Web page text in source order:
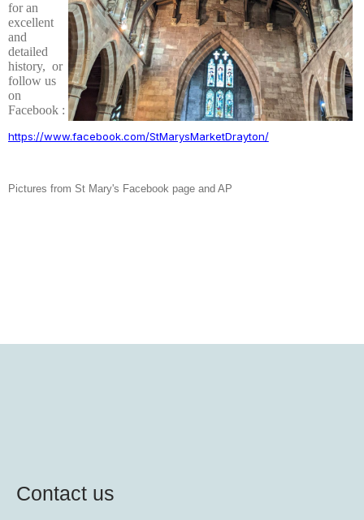
for an
excellent
and
detailed
history, or
follow us
on
Facebook :
https://www.facebook.com/StMarysMarketDrayton/
Pictures from St Mary's Facebook page and AP
Contact us